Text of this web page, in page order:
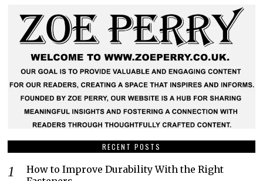
RECENT POSTS
How to Improve Durability With the Right